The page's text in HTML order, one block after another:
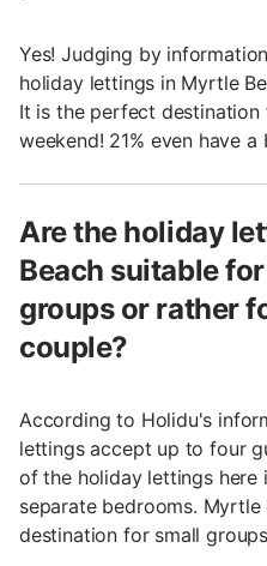
Yes! Judging by
holiday lettings in Myrtle
It is the perfect destination
weekend! 21% even have a
Are the holiday
Beach suitable
groups or rather
couple?
According to Holidu's
lettings accept up to four
of the holiday lettings here
separate bedrooms.
destination for small